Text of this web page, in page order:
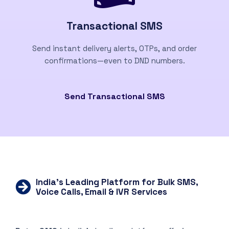
Transactional SMS
Send instant delivery alerts, OTPs, and order
confirmations—even to DND numbers.
Send Transactional SMS
India’s Leading Platform for Bulk SMS,
Voice Calls, Email & IVR Services